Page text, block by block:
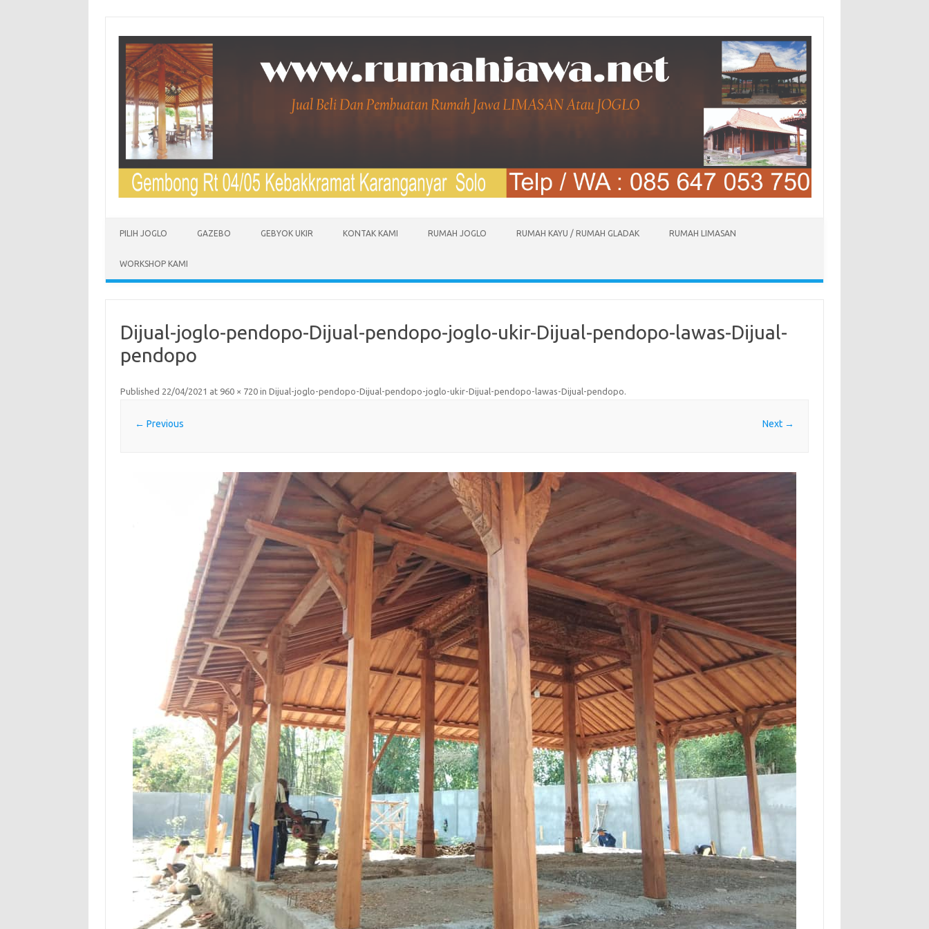
PILIH JOGLO GAZEBO GEBYOK UKIR KONTAK KAMI RUMAH JOGLO RUMAH KAYU / RUMAH GLADAK RUMAH LIMASAN
WORKSHOP KAMI
Dijual-joglo-pendopo-Dijual-pendopo-joglo-ukir-Dijual-pendopo-lawas-Dijual-
pendopo
Published 22/04/2021 at 960 × 720in Dijual-joglo-pendopo-Dijual-pendopo-joglo-ukir-Dijual-pendopo-lawas-Dijual-pendopo.
← Previous Next →